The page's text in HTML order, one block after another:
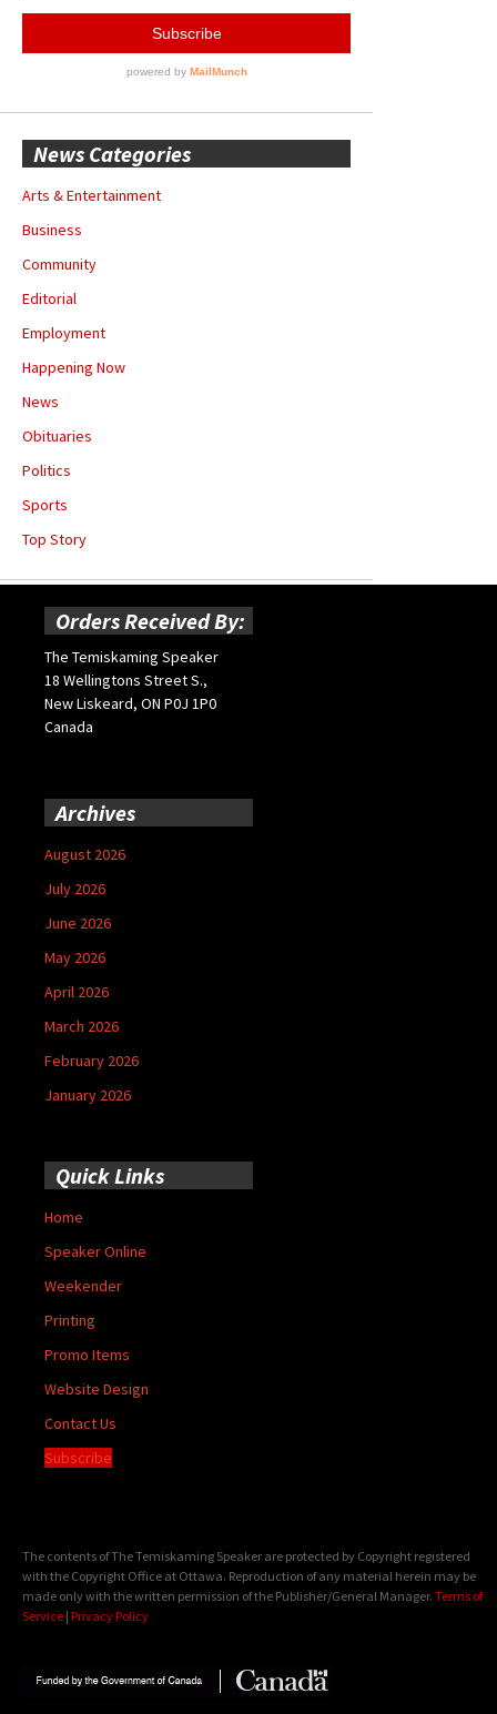
News Categories
Arts & Entertainment
Business
Community
Editorial
Employment
Happening Now
News
Obituaries
Politics
Sports
Top Story
Orders Received By:
The Temiskaming Speaker
18 Wellingtons Street S.,
New Liskeard, ON P0J 1P0
Canada
Archives
August 2026
July 2026
June 2026
May 2026
April 2026
March 2026
February 2026
January 2026
Quick Links
Home
Speaker Online
Weekender
Printing
Promo Items
Website Design
Contact Us
Subscribe
The contents of The Temiskaming Speaker are protected by Copyright registered
with the Copyright Office at Ottawa. Reproduction of any material herein may be
made only with the written permission of the Publisher/General Manager. Terms of
Service | Privacy Policy